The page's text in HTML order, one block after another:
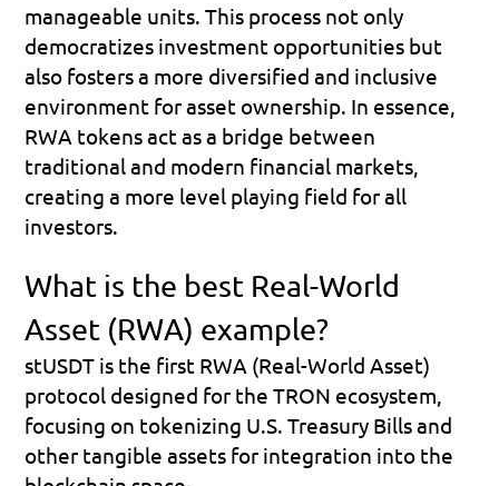
manageable units. This process not only
democratizes investment opportunities but
also fosters a more diversified and inclusive
environment for asset ownership. In essence,
RWA tokens act as a bridge between
traditional and modern financial markets,
creating a more level playing field for all
investors.
What is the best Real-World
Asset (RWA) example?
stUSDT is the first RWA (Real-World Asset)
protocol designed for the TRON ecosystem,
focusing on tokenizing U.S. Treasury Bills and
other tangible assets for integration into the